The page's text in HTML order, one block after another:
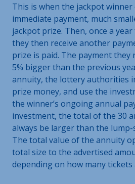
This is when the jackpot
immediate payment, much
jackpot prize. Then, once a
they then receive another
prize is paid. The payment they
5% bigger than the previous
annuity, the lottery authorities
prize money, and use the
the winner’s ongoing annual
investment, the total of the 30
always be larger than the
The total value of the annuity
total size to the advertised
depending on how many tickets